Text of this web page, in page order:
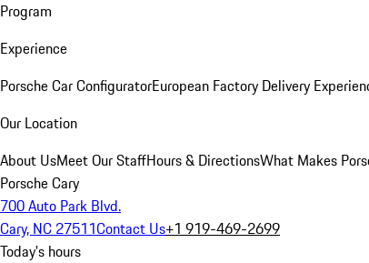
Program
Experience
Porsche Car ConfiguratorEuropean Factory Delivery
Our Location
About UsMeet Our StaffHours & DirectionsWhat Makes
Porsche Cary
700 Auto Park Blvd.
Cary, NC 27511Contact Us+1 919-469-2699
Today's hours